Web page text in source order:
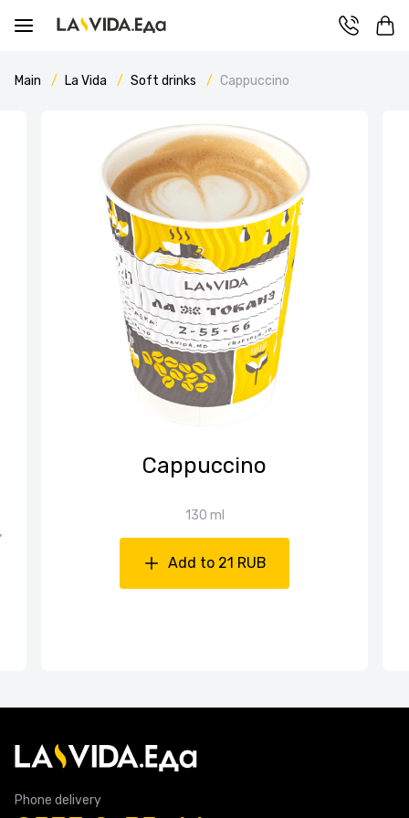
Main La Vida Soft drinks Cappuccino
Cappuccino
130 ml
Add to 21 RUB
Phone delivery